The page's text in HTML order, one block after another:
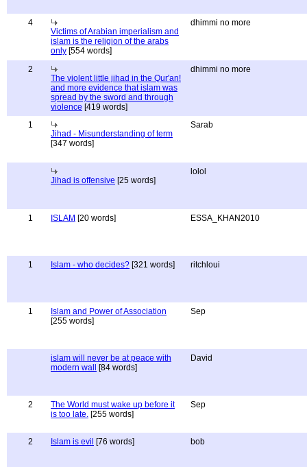
4
Victims of Arabian imperialism and
islam is the religion of the arabs
only [554 words]
dhimmi no more
2
The violent little jihad in the Qur'an!
and more evidence that islam was
spread by the sword and through
violence [419 words]
dhimmi no more
1
Jihad - Misunderstanding of term
[347 words]
Sarab
Jihad is offensive [25 words]
lolol
1 ISLAM [20 words] ESSA_KHAN2010
1 Islam - who decides? [321 words] ritchloui
1
Islam and Power of Association
[255 words]
Sep
islam will never be at peace with
modern wall
[84 words]
David
2
The World must wake up before it
is too late. [255 words]
Sep
2 Islam is evil [76 words] bob